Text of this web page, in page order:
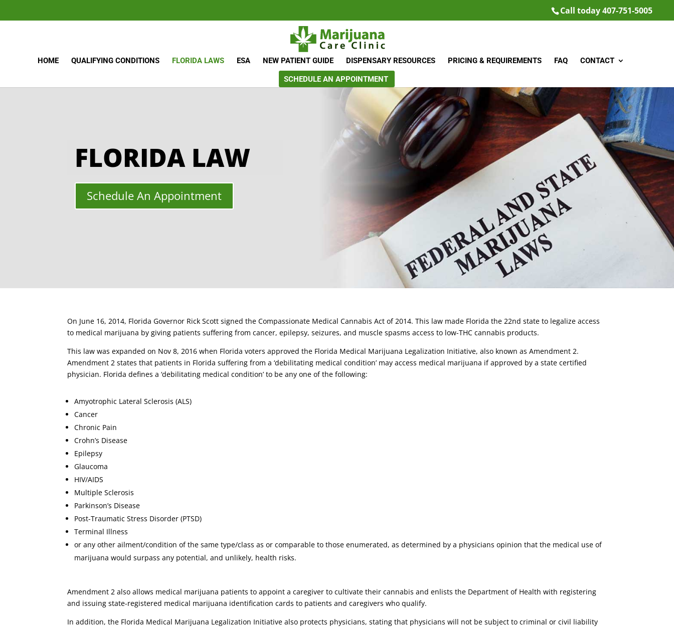
Call today 407-751-5005
HOME QUALIFYING CONDITIONS FLORIDA LAWS ESA NEW PATIENT GUIDE DISPENSARY RESOURCES PRICING & REQUIREMENTS FAQ CONTACT
SCHEDULE AN APPOINTMENT
FLORIDA LAW
Schedule An Appointment
On June 16, 2014, Florida Governor Rick Scott signed the Compassionate Medical Cannabis Act of 2014. This law made Florida the 22nd state to legalize access
to medical marijuana by giving patients suffering from cancer, epilepsy, seizures, and muscle spasms access to low-THC cannabis products.
This law was expanded on Nov 8, 2016 when Florida voters approved the Florida Medical Marijuana Legalization Initiative, also known as Amendment 2.
Amendment 2 states that patients in Florida suffering from a ‘debilitating medical condition’ may access medical marijuana if approved by a state certified
physician. Florida defines a ‘debilitating medical condition’ to be any one of the following:
Amyotrophic Lateral Sclerosis (ALS)
Cancer
Chronic Pain
Crohn’s Disease
Epilepsy
Glaucoma
HIV/AIDS
Multiple Sclerosis
Parkinson’s Disease
Post-Traumatic Stress Disorder (PTSD)
Terminal Illness
or any other ailment/condition of the same type/class as or comparable to those enumerated, as determined by a physicians opinion that the medical use of
marijuana would surpass any potential, and unlikely, health risks.
Amendment 2 also allows medical marijuana patients to appoint a caregiver to cultivate their cannabis and enlists the Department of Health with registering
and issuing state-registered medical marijuana identification cards to patients and caregivers who qualify.
In addition, the Florida Medical Marijuana Legalization Initiative also protects physicians, stating that physicians will not be subject to criminal or civil liability